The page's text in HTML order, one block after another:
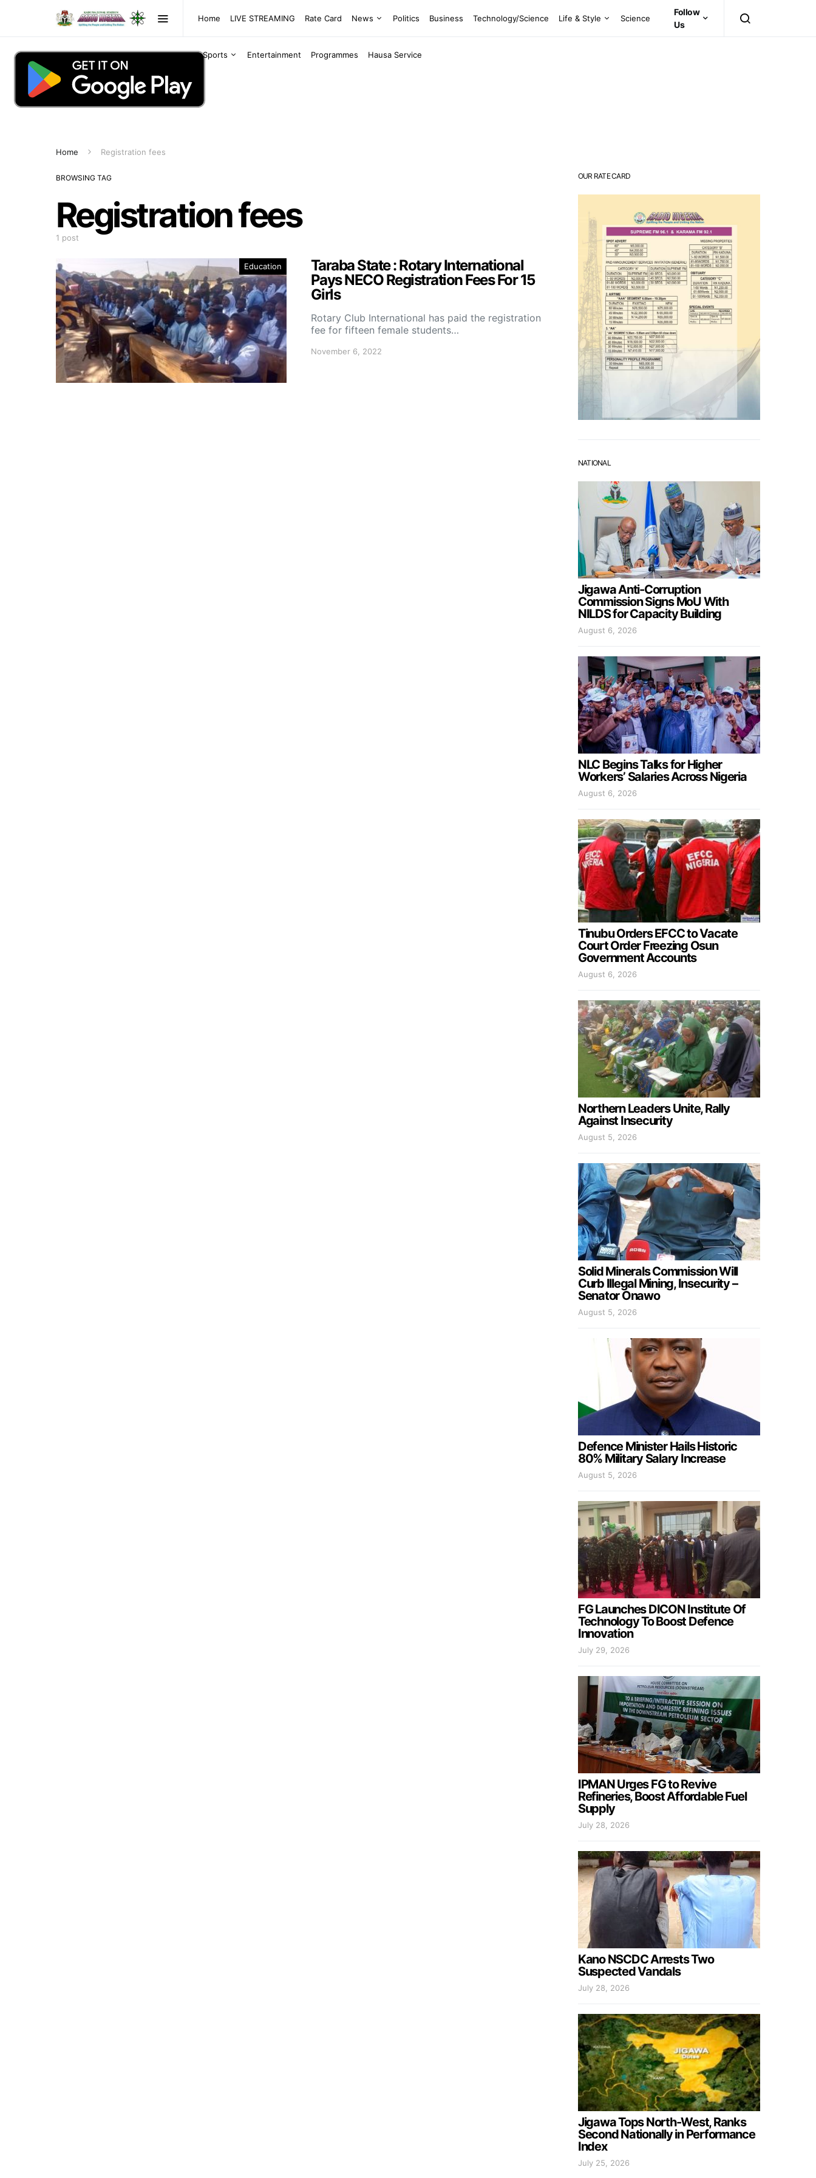
Home LIVE STREAMING Rate Card News Politics Business Technology/Science Life & Style Science
Sports Entertainment Programmes Hausa Service
Follow
Us
Home Registration fees
BROWSING TAG
Registration fees
1 post
Education
Taraba State : Rotary International
Pays NECO Registration Fees For 15
Girls
Rotary Club International has paid the registration
fee for fifteen female students…
November 6, 2022
OUR RATE CARD
NATIONAL
Jigawa Anti-Corruption
Commission Signs MoU With
NILDS for Capacity Building
August 6, 2026
NLC Begins Talks for Higher
Workers’ Salaries Across Nigeria
August 6, 2026
Tinubu Orders EFCC to Vacate
Court Order Freezing Osun
Government Accounts
August 6, 2026
Northern Leaders Unite, Rally
Against Insecurity
August 5, 2026
Solid Minerals Commission Will
Curb Illegal Mining, Insecurity –
Senator Onawo
August 5, 2026
Defence Minister Hails Historic
80% Military Salary Increase
August 5, 2026
FG Launches DICON Institute Of
Technology To Boost Defence
Innovation
July 29, 2026
IPMAN Urges FG to Revive
Refineries, Boost Affordable Fuel
Supply
July 28, 2026
Kano NSCDC Arrests Two
Suspected Vandals
July 28, 2026
Jigawa Tops North-West, Ranks
Second Nationally in Performance
Index
July 25, 2026